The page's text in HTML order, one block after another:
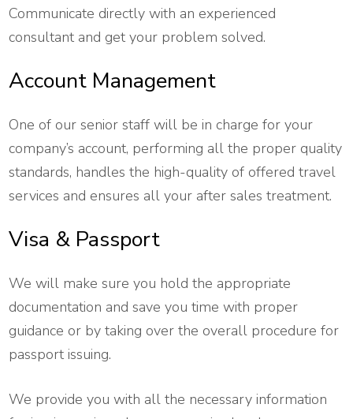
Communicate directly with an experienced
consultant and get your problem solved.
Account Management
One of our senior staff will be in charge for your
company’s account, performing all the proper quality
standards, handles the high-quality of offered travel
services and ensures all your after sales treatment.
Visa & Passport
We will make sure you hold the appropriate
documentation and save you time with proper
guidance or by taking over the overall procedure for
passport issuing.
We provide you with all the necessary information